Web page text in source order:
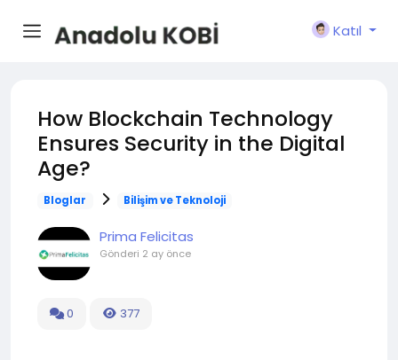
Katıl
How Blockchain Technology
Ensures Security in the Digital
Age?
Bloglar Bilişim ve Teknoloji
Prima Felicitas
Gönderi 2 ay önce
0 377